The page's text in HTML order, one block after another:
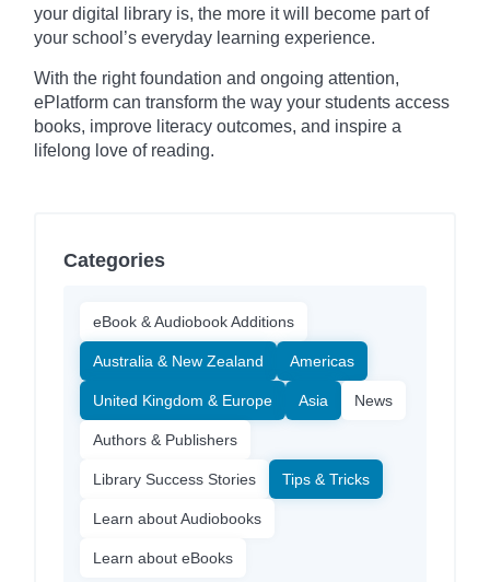
your digital library is, the more it will become part of
your school’s everyday learning experience.
With the right foundation and ongoing attention,
ePlatform can transform the way your students access
books, improve literacy outcomes, and inspire a
lifelong love of reading.
Categories
eBook & Audiobook Additions
Australia & New Zealand Americas
United Kingdom & Europe Asia News
Authors & Publishers
Library Success Stories Tips & Tricks
Learn about Audiobooks
Learn about eBooks